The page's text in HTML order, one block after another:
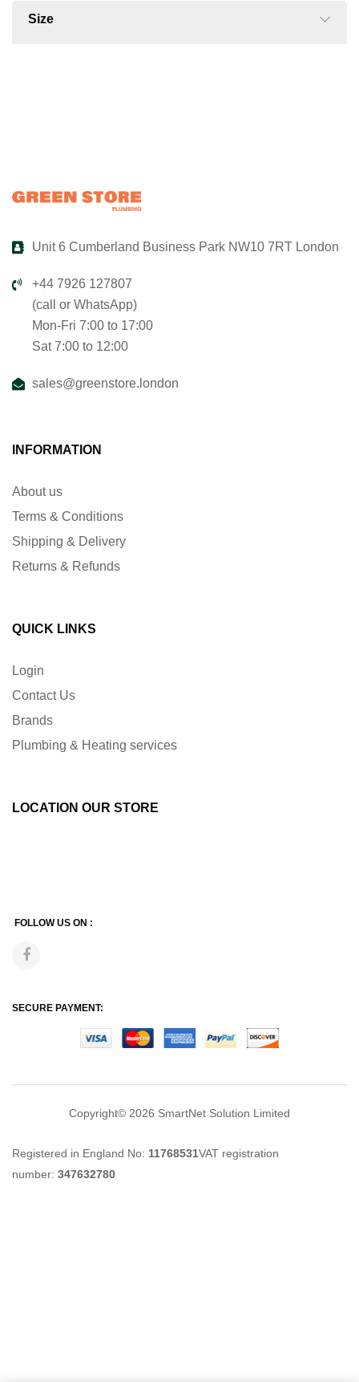
Size
Unit 6 Cumberland Business Park NW10 7RT London
+44 7926 127807
(call or WhatsApp)
Mon-Fri 7:00 to 17:00
Sat 7:00 to 12:00
sales@greenstore.london
INFORMATION
About us
Terms & Conditions
Shipping & Delivery
Returns & Refunds
QUICK LINKS
Login
Contact Us
Brands
Plumbing & Heating services
LOCATION OUR STORE
FOLLOW US ON :
SECURE PAYMENT:
Copyright© 2026 SmartNet Solution Limited
Registered in England No: 11768531VAT registration
number: 347632780